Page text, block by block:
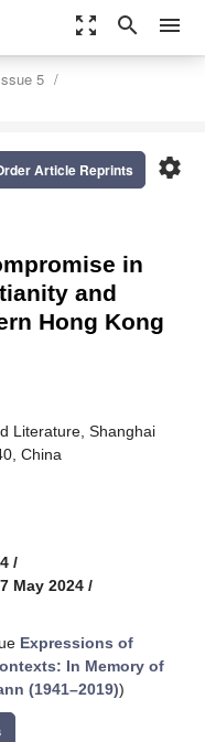
zoom_out_map search menu
5
settings
Article Reprints
in
and
Hong Kong
Literature, Shanghai
China
/
May 2024 /
Expressions of
In Memory of
(1941–2019))